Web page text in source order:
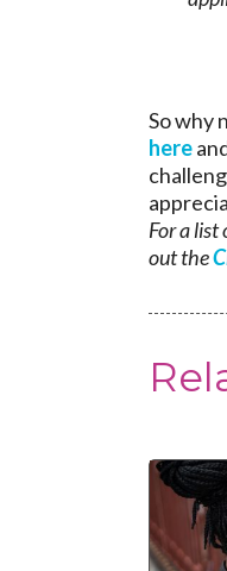
So why
here
For a list
out the